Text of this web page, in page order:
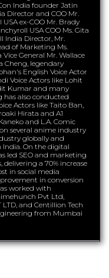
India founder Jatin
Director and COO Mr.
ex-COO Mr. Brady
USA COO Ms. Gita
India Director, Mr.
of Marketing Ms.
Vice General Mr. Wallace
Cheng, legendary
English Voice Actor
Voice Actors like Lohit
Kumar and many
has also conducted
Actors like Taito Ban,
Hirata and A1
and L.A. Comic
on several anime industry
globally and
On the digital
led SEO and marketing
a 70% increase
in social media
in conversion
worked with
Pvt Ltd,
and Centillion Tech
from Mumbai